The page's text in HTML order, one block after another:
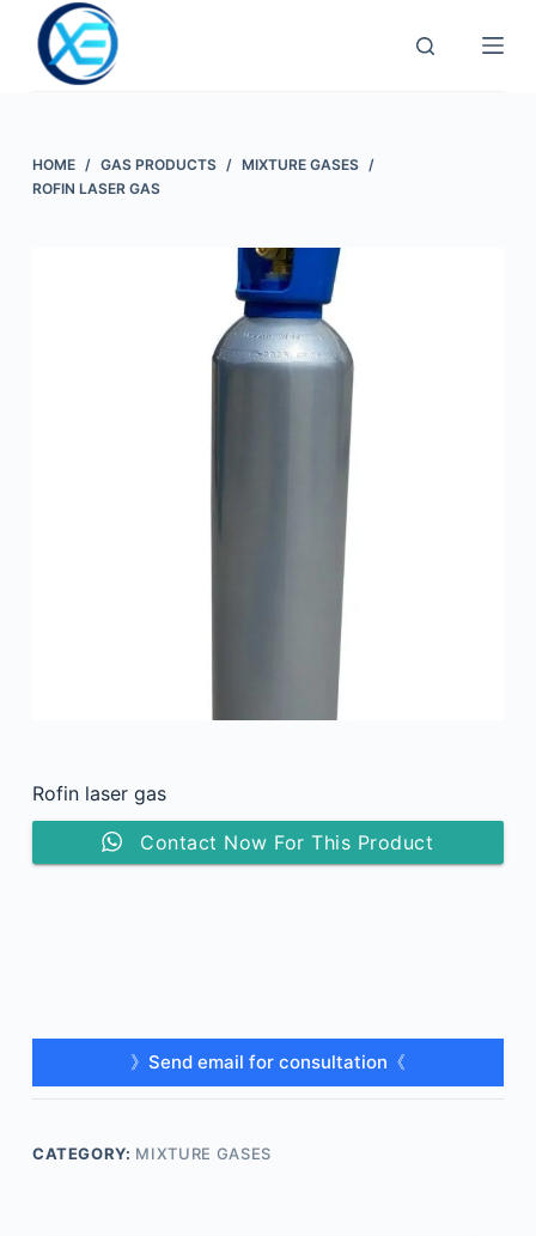
content
HOME / GAS PRODUCTS / MIXTURE GASES /
ROFIN LASER GAS
Rofin laser gas
Contact Now For This Product
》Send email for consultation《
CATEGORY: MIXTURE GASES